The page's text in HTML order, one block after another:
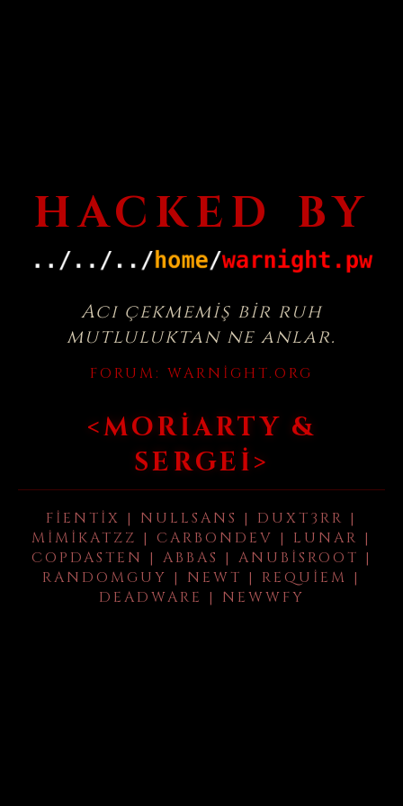
HACKED BY
Acı çekmemiş bir ruh
mutluluktan ne anlar.
FORUM: WARNIGHT.ORG
<MORIARTY &
SERGEI>
FIENTIX | NULLSANS | DUXT3RR |
MIMIKATZZ | CARBONDEV | LUNAR |
COPDASTEN | ABBAS | ANUBISROOT |
RANDOMGUY | NEWT | REQUIEM |
DEADWARE | NEWWFY